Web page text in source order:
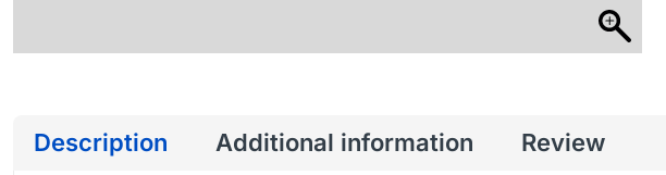
Description Additional information Review